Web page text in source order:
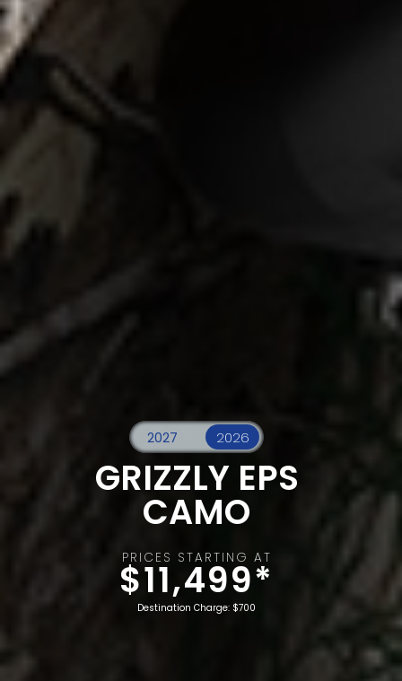
GRIZZLY EPS
CAMO
PRICES STARTING AT
$11,499*
Destination Charge: $700